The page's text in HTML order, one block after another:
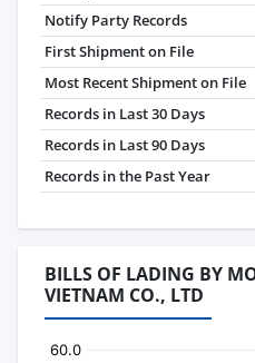
Notify Party Records
First Shipment on File
Most Recent Shipment on File
Records in Last 30 Days
Records in Last 90 Days
Records in the Past Year
BILLS OF LADING BY
VIETNAM CO., LTD